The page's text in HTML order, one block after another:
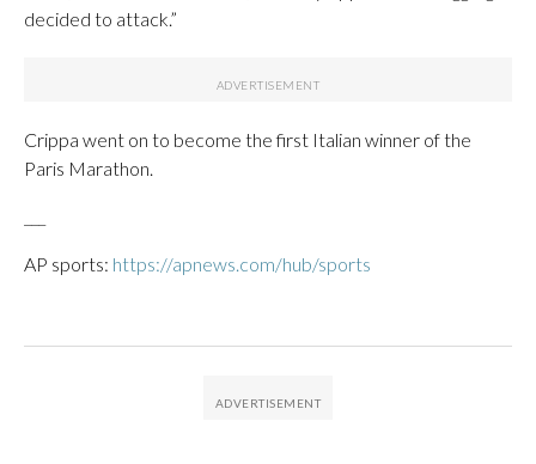
decided to attack.”
Crippa went on to become the first Italian winner of the
Paris Marathon.
AP sports: https://apnews.com/hub/sports